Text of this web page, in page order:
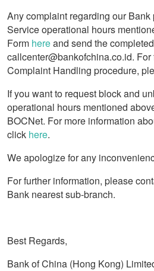
Any complaint regarding our
Service operational hours
Form hereand send the
callcenter@bankofchina.co.id.
Complaint Handling procedure,
If you want to request block and
operational hours mentioned
BOCNet. For more information
click here.
We apologize for any
For further information, please
Bank nearest sub-branch.
Best Regards,
Bank of China (Hong Kong)